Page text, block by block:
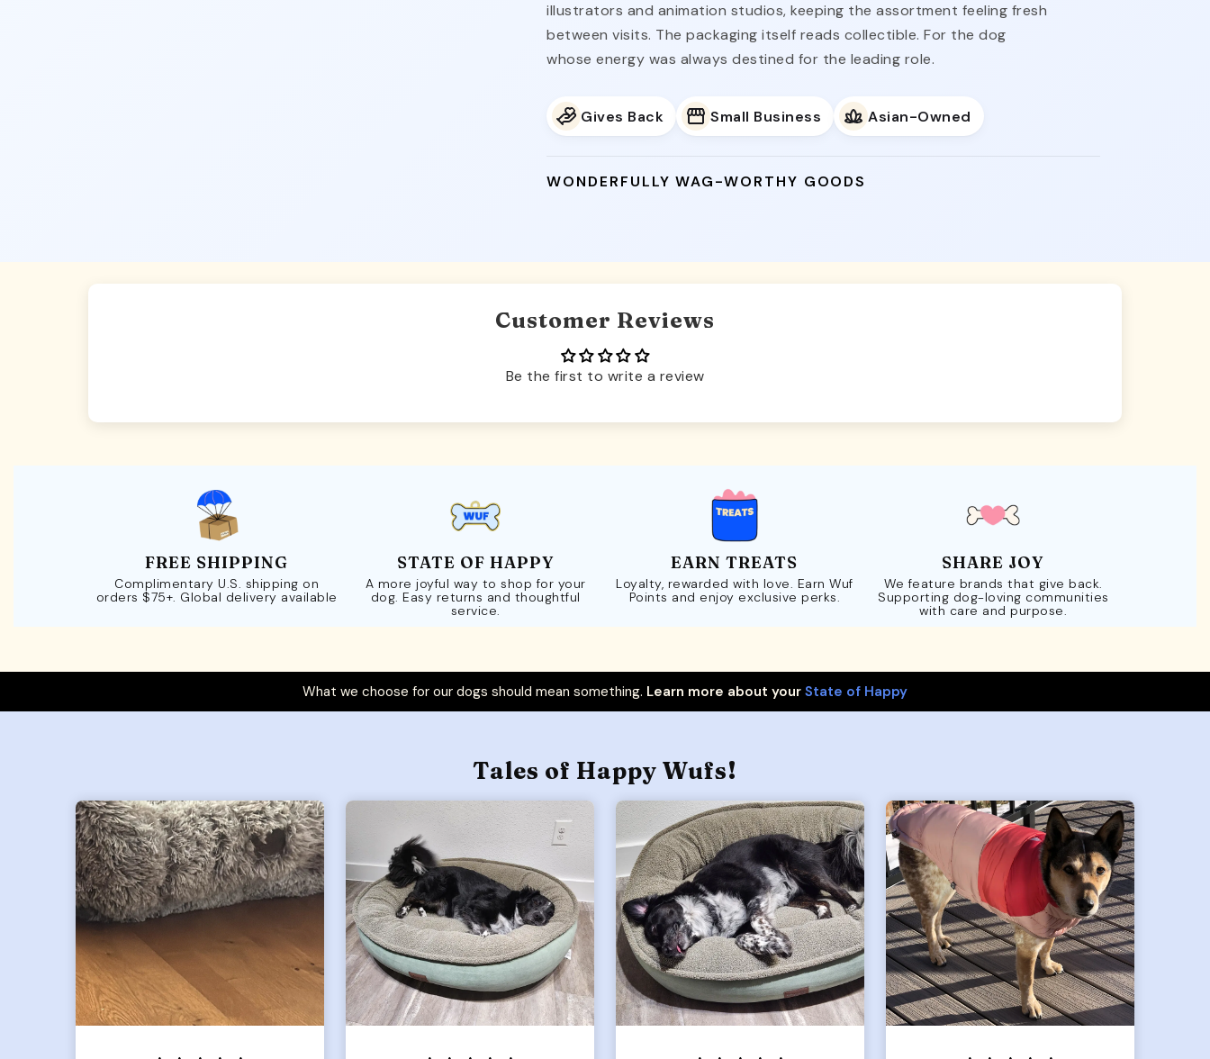
illustrators and animation studios, keeping the assortment feeling fresh
between visits. The packaging itself reads collectible. For the dog
whose energy was always destined for the leading role.
Gives Back Small Business Asian-Owned
WONDERFULLY WAG-WORTHY GOODS
Customer Reviews
Be the first to write a review
FREE SHIPPING
Complimentary U.S. shipping on
orders $75+. Global delivery available
STATE OF HAPPY
A more joyful way to shop for your
dog. Easy returns and thoughtful
service.
EARN TREATS
Loyalty, rewarded with love. Earn Wuf
Points and enjoy exclusive perks.
SHARE JOY
We feature brands that give back.
Supporting dog-loving communities
with care and purpose.
What we choose for our dogs should mean something. Learn more about your State of Happy
Tales of Happy Wufs!